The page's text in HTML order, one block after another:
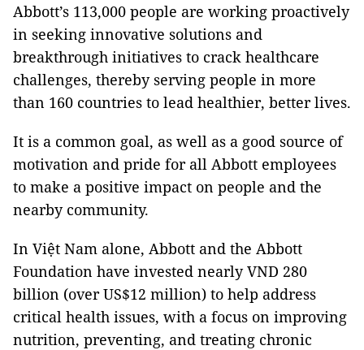
Abbott’s 113,000 people are working proactively
in seeking innovative solutions and
breakthrough initiatives to crack healthcare
challenges, thereby serving people in more
than 160 countries to lead healthier, better lives.
It is a common goal, as well as a good source of
motivation and pride for all Abbott employees
to make a positive impact on people and the
nearby community.
In Việt Nam alone, Abbott and the Abbott
Foundation have invested nearly VND 280
billion (over US$12 million) to help address
critical health issues, with a focus on improving
nutrition, preventing, and treating chronic